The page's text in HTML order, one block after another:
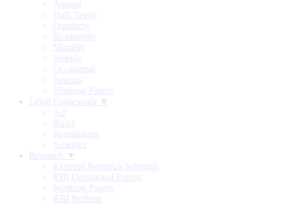
Annual
Half-Yearly
Quarterly
Bi-monthly
Monthly
Weekly
Occasional
Reports
Working Papers
Legal Framework ▼
Act
Rules
Regulations
Schemes
Research ▼
External Research Schemes
RBI Occasional Papers
Working Papers
RBI Bulletin